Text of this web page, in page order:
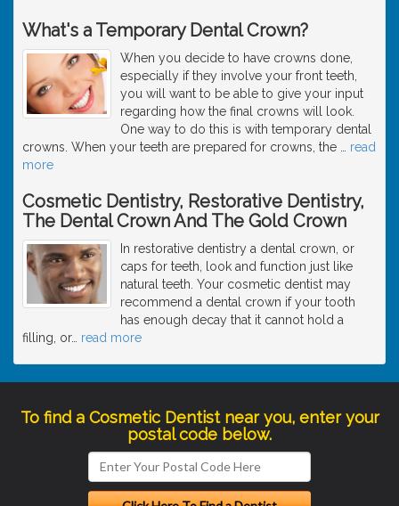
What's a Temporary Dental Crown?
When you decide to have crowns done,
especially if they involve your front teeth,
you will want to be able to give your input
regarding how the final crowns will look.
One way to do this is with temporary dental
crowns. When your teeth are prepared for crowns, the
read
more
Cosmetic Dentistry, Restorative Dentistry,
The Dental Crown And The Gold Crown
In restorative dentistry a dental crown, or
caps for teeth, look and function just like
natural teeth. Your cosmetic dentist may
recommend a dental crown if your tooth
has enough decay that it cannot hold a
filling, or… read more
To find a Cosmetic Dentist near you, enter your
postal code below.